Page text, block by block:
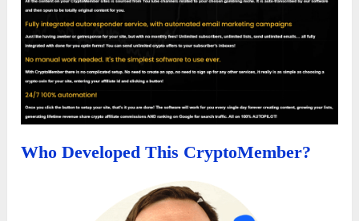
Who Developed This CryptoMember?